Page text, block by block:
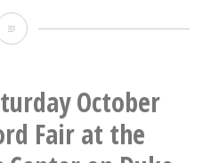
Playing
shit
out
of
October
Fair at the